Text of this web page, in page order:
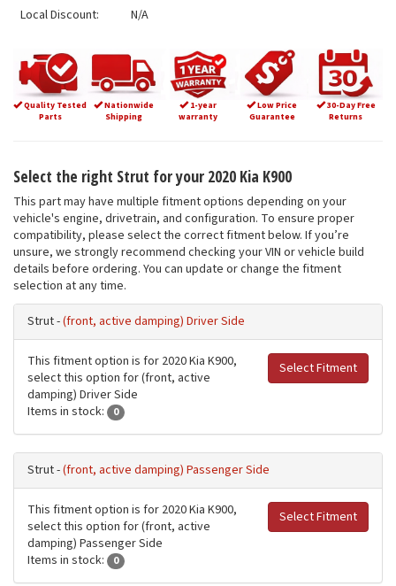
Local Discount:
N/A
Quality Tested
Parts
Nationwide
Shipping
1-year
warranty
Low Price
Guarantee
30-Day Free
Returns
Select the right Strut for your 2020 Kia K900
This part may have multiple fitment options depending on your
vehicle's engine, drivetrain, and configuration. To ensure proper
compatibility, please select the correct fitment below. If you’re
unsure, we strongly recommend checking your VIN or vehicle build
details before ordering. You can update or change the fitment
selection at any time.
Strut -(front, active damping) Driver Side
Select Fitment
This fitment option is for 2020 Kia K900,
select this option for (front, active
damping) Driver Side
Items in stock:
0
Strut -(front, active damping) Passenger Side
Select Fitment
This fitment option is for 2020 Kia K900,
select this option for (front, active
damping) Passenger Side
Items in stock:
0